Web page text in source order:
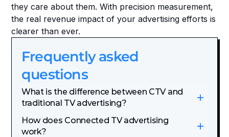
they care about them. With precision measurement,
the real revenue impact of your advertising efforts is
clearer than ever.
Frequently asked
questions
What is the difference between CTV and
traditional TV advertising?
How does Connected TV advertising
work?